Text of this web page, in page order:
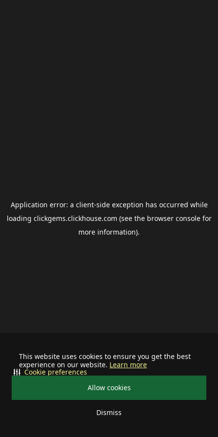
This website uses cookies to ensure you get the best
experience on our website. Learn more
Allow cookies
Dismiss
Cookie preferences
Application error: a client-side exception has occurred while
loading clickgems.clickhouse.com (see the browser consolefor
more information).